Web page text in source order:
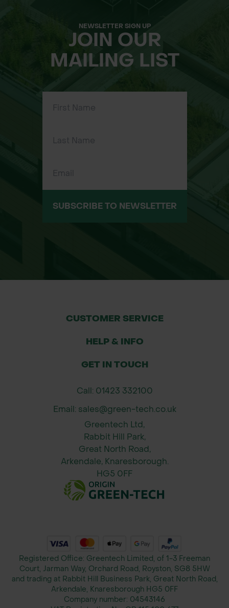
NEWSLETTER SIGN UP
JOIN OUR
MAILING LIST
SUBSCRIBE TO NEWSLETTER
CUSTOMER SERVICE
HELP & INFO
GET IN TOUCH
Call: 01423 332100
Email: sales@green-tech.co.uk
Greentech Ltd,
Rabbit Hill Park,
Great North Road,
Arkendale, Knaresborough.
HG5 0FF
Registered Office: Greentech Limited, of 1-3 Freeman
Court, Jarman Way, Orchard Road, Royston, SG8 5HW
and trading at Rabbit Hill Business Park, Great North Road,
Arkendale, Knaresborough HG5 0FF
Company number: 04543146